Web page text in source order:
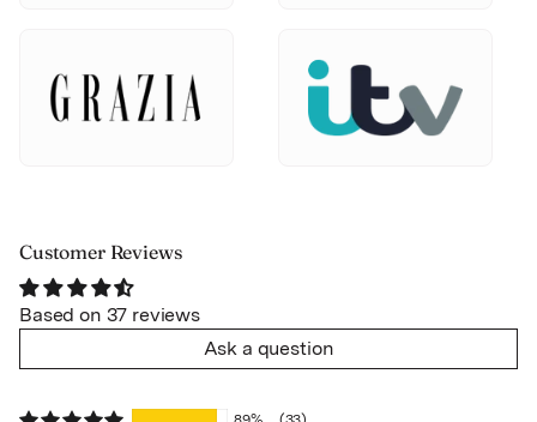
Customer Reviews
Based on 37 reviews
Ask a question